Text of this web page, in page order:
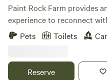
Paint Rock Farm provides
experience to reconnect
other for healing and
WNC's finest glamping
private land. Named after Paint Rock and the Cherokee
Pets Toilets
Reserve